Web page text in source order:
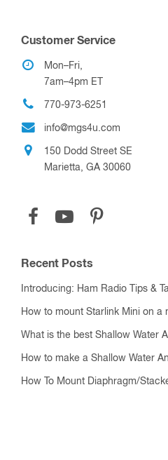
Customer Service
Mon–Fri,
7am–4pm ET
770-973-6251
info@mgs4u.com
150 Dodd Street SE
Marietta, GA 30060
Recent Posts
Introducing: Ham Radio Tips &
How to mount Starlink Mini on a
What is the best Shallow Water
How to make a Shallow Water
How To Mount Diaphragm/